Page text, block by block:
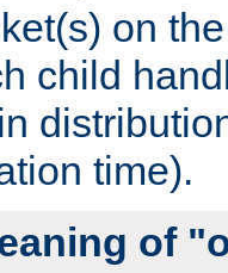
on
child
time).
of